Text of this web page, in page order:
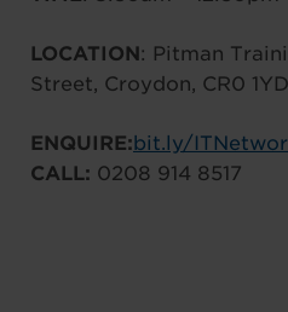
LOCATION: Pitman
Street, Croydon, CR0 1YD
ENQUIRE:bit.ly/
CALL: 0208 914 8517